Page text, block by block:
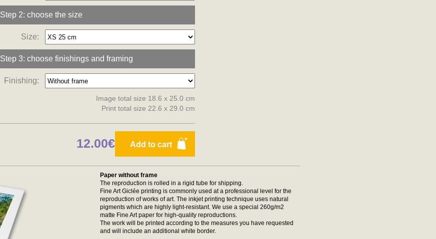
Step 2: choose the size
Size:
Step 3: choose finishings and framing
Finishing:
Image total size 18.6 x 25.0 cm
Print total size 22.6 x 29.0 cm
Add to cart
12.00€
Paper without frame
The reproduction is rolled in a rigid tube for shipping.
Fine Art Giclée printing is commonly used at a professional level for the
reproduction of works of art. The inkjet printing technique uses natural
pigments which are highly light-resistant. We use a special 260g/m2
matte Fine Art paper for high-quality reproductions.
The work will be printed according to the measures you have requested
and will include an additional white border.